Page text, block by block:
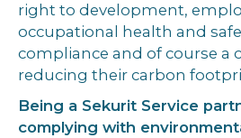
right to development,
occupational health and
compliance and of course
reducing their carbon
Being a Sekurit Service
complying with